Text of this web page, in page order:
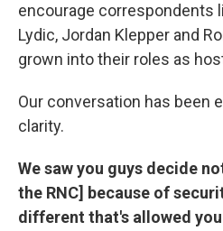
encourage correspondents
Lydic, Jordan Klepper and
grown into their roles as
Our conversation has been
clarity.
We saw you guys decide
the RNC] because of
different that's allowed